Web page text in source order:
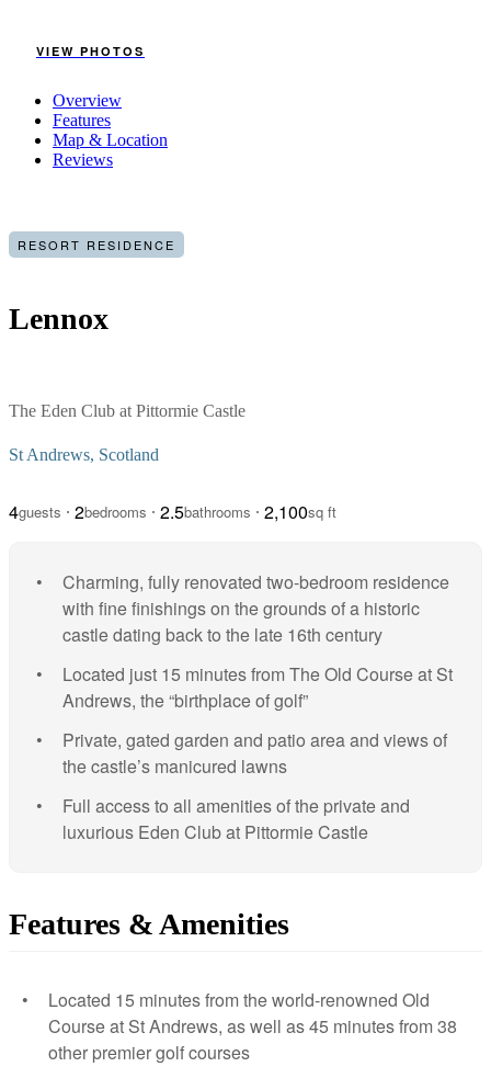
VIEW PHOTOS
Overview
Features
Map & Location
Reviews
RESORT RESIDENCE
Lennox
The Eden Club at Pittormie Castle
St Andrews, Scotland
4guests 2bedrooms 2.5bathrooms 2,100sq ft
Charming, fully renovated two-bedroom residence
with fine finishings on the grounds of a historic
castle dating back to the late 16th century
Located just 15 minutes from The Old Course at St
Andrews, the “birthplace of golf”
Private, gated garden and patio area and views of
the castle’s manicured lawns
Full access to all amenities of the private and
luxurious Eden Club at Pittormie Castle
Features & Amenities
Located 15 minutes from the world-renowned Old
Course at St Andrews, as well as 45 minutes from 38
other premier golf courses